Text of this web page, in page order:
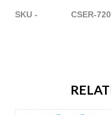
SKU - CSER-720